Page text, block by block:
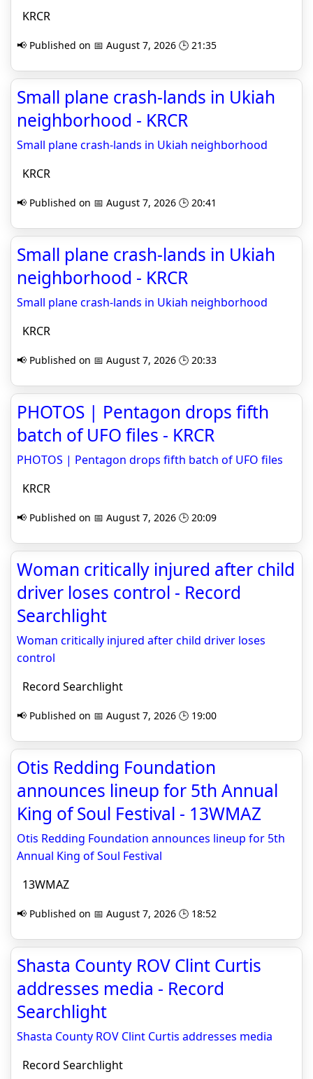
KRCR
📢 Published on 📅 August 7, 2026 🕒 21:35
Small plane crash-lands in Ukiah
neighborhood - KRCR
Small plane crash-lands in Ukiah neighborhood
KRCR
📢 Published on 📅 August 7, 2026 🕒 20:41
Small plane crash-lands in Ukiah
neighborhood - KRCR
Small plane crash-lands in Ukiah neighborhood
KRCR
📢 Published on 📅 August 7, 2026 🕒 20:33
PHOTOS | Pentagon drops fifth
batch of UFO files - KRCR
PHOTOS | Pentagon drops fifth batch of UFO files
KRCR
📢 Published on 📅 August 7, 2026 🕒 20:09
Woman critically injured after child
driver loses control - Record
Searchlight
Woman critically injured after child driver loses
control
Record Searchlight
📢 Published on 📅 August 7, 2026 🕒 19:00
Otis Redding Foundation
announces lineup for 5th Annual
King of Soul Festival - 13WMAZ
Otis Redding Foundation announces lineup for 5th
Annual King of Soul Festival
13WMAZ
📢 Published on 📅 August 7, 2026 🕒 18:52
Shasta County ROV Clint Curtis
addresses media - Record
Searchlight
Shasta County ROV Clint Curtis addresses media
Record Searchlight